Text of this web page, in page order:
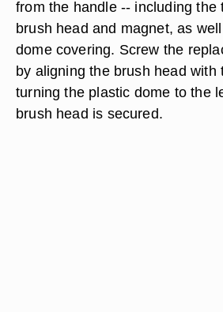
from the handle -- including the
brush head and magnet, as
dome covering. Screw the
by aligning the brush head with
turning the plastic dome to the
brush head is secured.